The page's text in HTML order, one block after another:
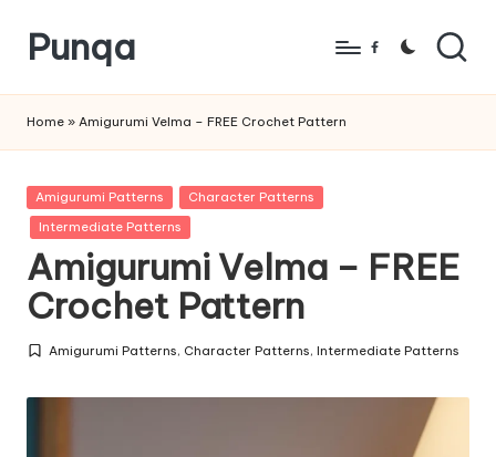
Skip
content
Punqa
Amigurumi
Crochet
Patterns
Facebook
Home » Amigurumi Velma – FREE Crochet Pattern
Posted
in
Amigurumi Patterns
Character Patterns
Intermediate Patterns
Amigurumi Velma – FREE
Crochet Pattern
Posted
Amigurumi Patterns, Character Patterns,Intermediate Patterns